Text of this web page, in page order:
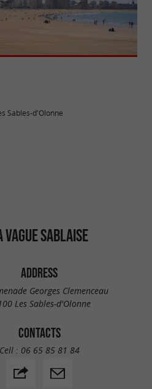
Sables-d'Olonne
VAGUE SABLAISE
ADDRESS
Georges Clemenceau
Les Sables-d'Olonne
CONTACTS
Cell : 06 65 85 81 84